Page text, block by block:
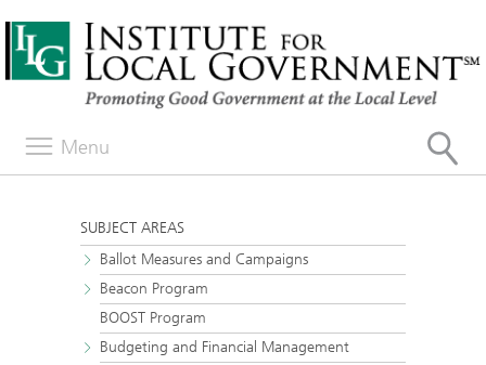
Menu
SUBJECT AREAS
Ballot Measures and Campaigns
Beacon Program
BOOST Program
Budgeting and Financial Management